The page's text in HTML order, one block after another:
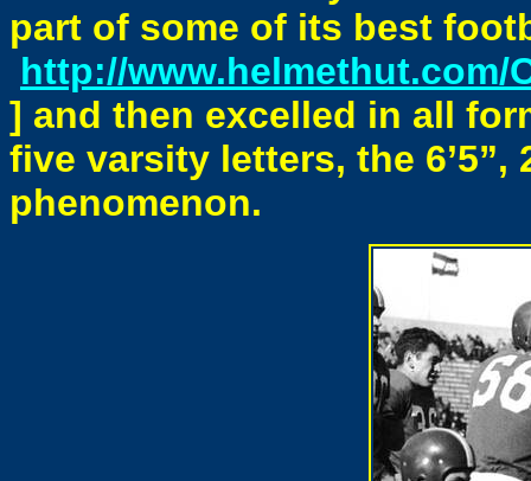
part of some of its best
http://www.helmethut.com/
] and then excelled in all
five varsity letters, the
phenomenon.